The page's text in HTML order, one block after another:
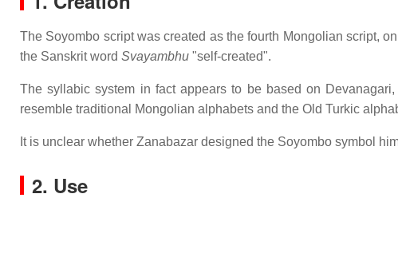
The Soyombo script was created as the fourth Mongolian script,
the Sanskrit word Svayambhu "self-created".
The syllabic system in fact appears to be based on
resemble traditional Mongolian alphabets and the Old Turkic
It is unclear whether Zanabazar designed the Soyombo symbol
2. Use